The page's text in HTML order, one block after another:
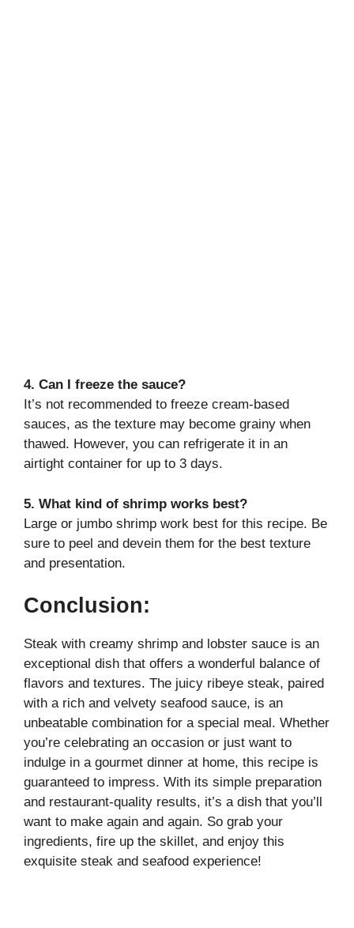
4. Can I freeze the sauce?
It’s not recommended to freeze cream-based
sauces, as the texture may become grainy when
thawed. However, you can refrigerate it in an
airtight container for up to 3 days.
5. What kind of shrimp works best?
Large or jumbo shrimp work best for this recipe. Be
sure to peel and devein them for the best texture
and presentation.
Conclusion:
Steak with creamy shrimp and lobster sauce is an
exceptional dish that offers a wonderful balance of
flavors and textures. The juicy ribeye steak, paired
with a rich and velvety seafood sauce, is an
unbeatable combination for a special meal. Whether
you’re celebrating an occasion or just want to
indulge in a gourmet dinner at home, this recipe is
guaranteed to impress. With its simple preparation
and restaurant-quality results, it’s a dish that you’ll
want to make again and again. So grab your
ingredients, fire up the skillet, and enjoy this
exquisite steak and seafood experience!